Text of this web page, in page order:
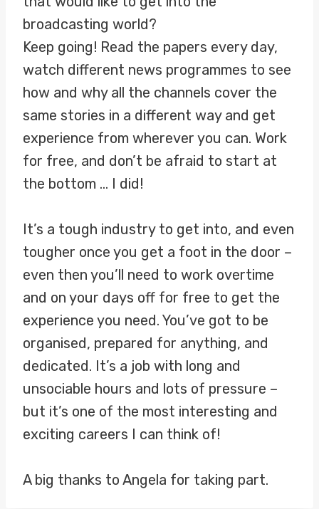
broadcasting world?
Keep going! Read the papers every day,
watch different news programmes to see
how and why all the channels cover the
same stories in a different way and get
experience from wherever you can. Work
for free, and don’t be afraid to start at
the bottom … I did!
It’s a tough industry to get into, and even
tougher once you get a foot in the door –
even then you’ll need to work overtime
and on your days off for free to get the
experience you need. You’ve got to be
organised, prepared for anything, and
dedicated. It’s a job with long and
unsociable hours and lots of pressure –
but it’s one of the most interesting and
exciting careers I can think of!
A big thanks to Angela for taking part.